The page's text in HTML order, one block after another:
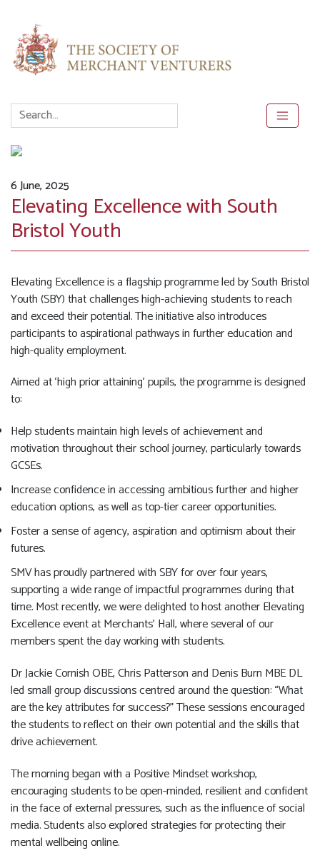
6 June, 2025
Elevating Excellence with South
Bristol Youth
Elevating Excellence is a flagship programme led by South Bristol
Youth (SBY) that challenges high-achieving students to reach
and exceed their potential. The initiative also introduces
participants to aspirational pathways in further education and
high-quality employment.
Aimed at ‘high prior attaining’ pupils, the programme is designed
to:
Help students maintain high levels of achievement and
motivation throughout their school journey, particularly towards
GCSEs.
Increase confidence in accessing ambitious further and higher
education options, as well as top-tier career opportunities.
Foster a sense of agency, aspiration and optimism about their
futures.
SMV has proudly partnered with SBY for over four years,
supporting a wide range of impactful programmes during that
time. Most recently, we were delighted to host another Elevating
Excellence event at Merchants’ Hall, where several of our
members spent the day working with students.
Dr Jackie Cornish OBE, Chris Patterson and Denis Burn MBE DL
led small group discussions centred around the question: “What
are the key attributes for success?” These sessions encouraged
the students to reflect on their own potential and the skills that
drive achievement.
The morning began with a Positive Mindset workshop,
encouraging students to be open-minded, resilient and confident
in the face of external pressures, such as the influence of social
media. Students also explored strategies for protecting their
mental wellbeing online.